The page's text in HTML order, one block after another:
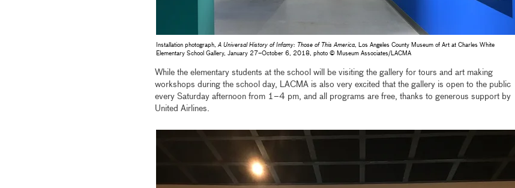
Installation photograph,A Universal History of Infamy: Those of This America, Los Angeles County Museum of Art at Charles White
Elementary School Gallery, January 27–October 6, 2018, photo © Museum Associates/LACMA
While the elementary students at the school will be visiting the gallery for tours and art making
workshops during the school day, LACMA is also very excited that the gallery is open to the public
every Saturday afternoon from 1–4 pm, and all programs are free, thanks to generous support by
United Airlines.